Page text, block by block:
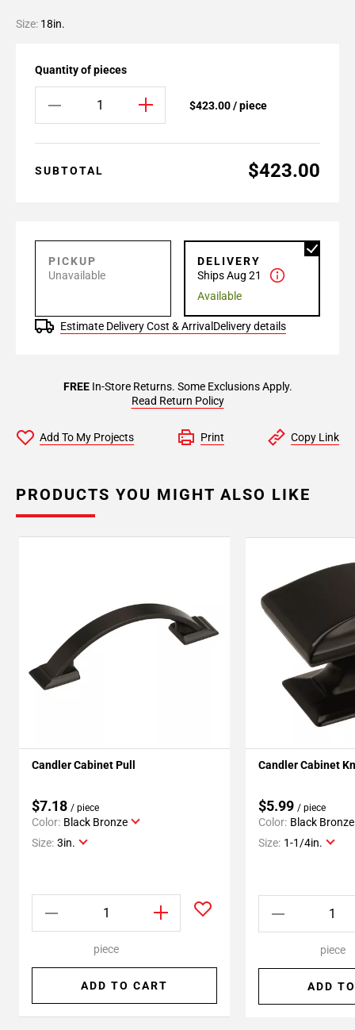
Size: 18in.
Quantity of pieces
$423.00 / piece
SUBTOTAL $423.00
PICKUP
Unavailable
DELIVERY
Ships Aug 21
Available
Estimate Delivery Cost & Arrival Delivery details
FREEIn-Store Returns. Some Exclusions Apply.
Read Return Policy
Add To My Projects Print Copy Link
PRODUCTS YOU MIGHT ALSO LIKE
Candler Cabinet Pull
$7.18 / piece
Color: Black Bronze
Size: 3in.
piece
ADD TO CART
Candler Cabinet
$5.99 / piece
Color: Black Bronze
Size: 1-1/4in.
piece
ADD